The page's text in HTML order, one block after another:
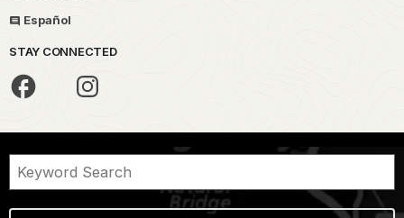
Español
STAY CONNECTED